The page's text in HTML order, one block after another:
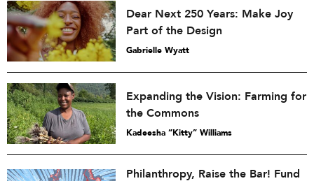
Dear Next 250 Years: Make Joy
Part of the Design
Gabrielle Wyatt
Expanding the Vision: Farming for
the Commons
Kadeesha “Kitty” Williams
Philanthropy, Raise the Bar! Fund